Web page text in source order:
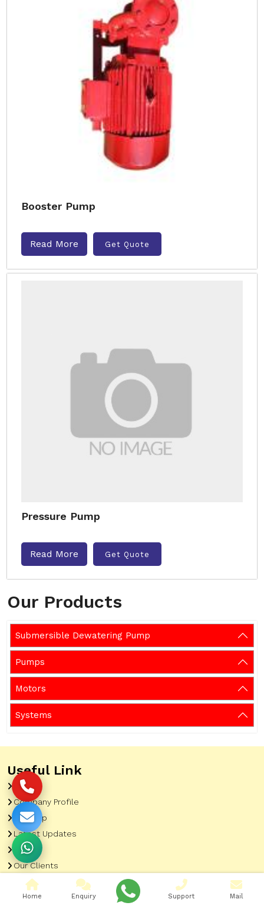
Our Products
Submersible Dewatering Pump
Pumps
Motors
Systems
Booster Pump
Read More Get Quote
Pressure Pump
Read More Get Quote
Useful Link
Home
Company Profile
Sitemap
Latest Updates
Gallery
Our Clients
Contact
Market Area
Home Enquiry Support Mail